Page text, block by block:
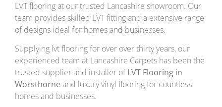
Your local flooring specialists for over 30 years.
LVT flooring at our trusted Lancashire showroom. Our
team provides skilled LVT fitting and a extensive range
of designs ideal for homes and businesses.
Supplying lvt flooring for over over thirty years, our
experienced team at Lancashire Carpets has been the
trusted supplier and installer ofLVT Flooring in
Worsthorne and luxury vinyl flooring for countless
homes and businesses.